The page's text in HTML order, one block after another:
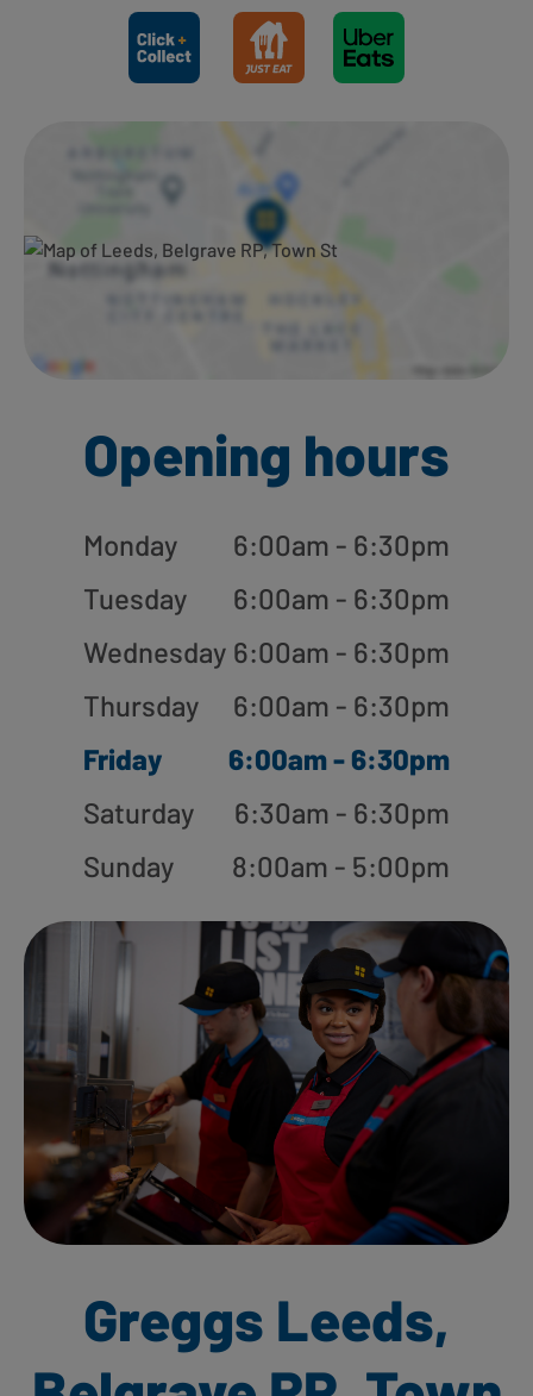
Ways to shop here:
Opening hours
Monday
6:00am - 6:30pm
Tuesday
6:00am - 6:30pm
Wednesday 6:00am - 6:30pm
Thursday
6:00am - 6:30pm
Friday
6:00am - 6:30pm
Saturday
6:30am - 6:30pm
Sunday
8:00am - 5:00pm
Greggs Leeds,